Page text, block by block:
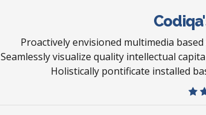
Proactively envisioned multimedia
Seamlessly visualize quality intellectual
Holistically pontificate installed